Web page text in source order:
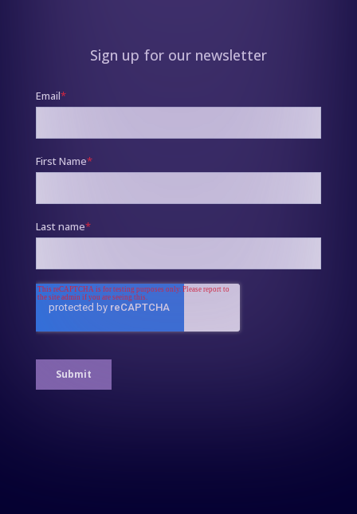
Sign up for our newsletter